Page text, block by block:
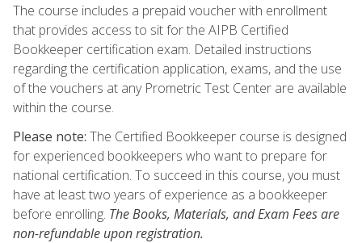
The course includes a prepaid voucher with enrollment
that provides access to sit for the AIPB Certified
Bookkeeper certification exam. Detailed instructions
regarding the certification application, exams, and the use
of the vouchers at any Prometric Test Center are available
within the course.
Please note: The Certified Bookkeeper course is designed
for experienced bookkeepers who want to prepare for
national certification. To succeed in this course, you must
have at least two years of experience as a bookkeeper
before enrolling. The Books, Materials, and Exam Fees are
non-refundable upon registration.